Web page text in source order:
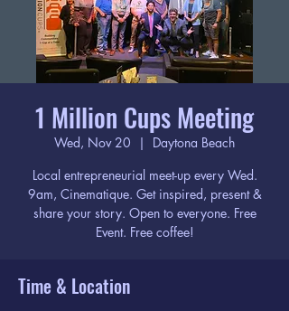
1 Million Cups Meeting
Wed, Nov 20
  |
Daytona Beach
Local entrepreneurial meet-up every Wed.
9am, Cinematique. Get inspired, present &
share your story. Open to everyone. Free
Event. Free coffee!
Time & Location